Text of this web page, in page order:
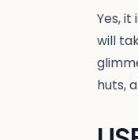
Yes,
will
huts,